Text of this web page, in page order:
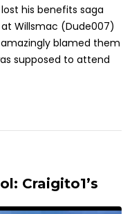
his benefits saga
Willsmac (Dude007)
blamed them
supposed to attend
Craigito1’s